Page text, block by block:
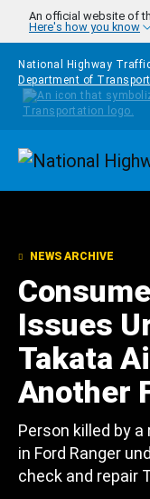
Skip to main content
An official website of
Here's how you know
National Highway
Department of
NEWS ARCHIVE
Issues
Takata
Another
Person killed by
in Ford Ranger
check and repair